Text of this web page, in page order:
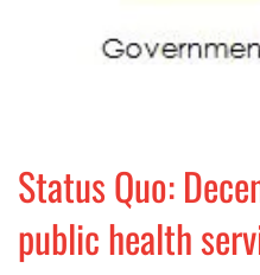
Status Quo:
public health